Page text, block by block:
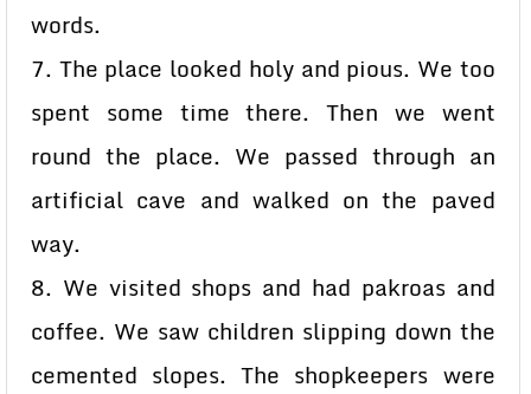
words.
7. The place looked holy and pious. We too
spent some time there. Then we went
round the place. We passed through an
artificial cave and walked on the paved
way.
8. We visited shops and had pakroas and
coffee. We saw children slipping down the
cemented slopes. The shopkeepers were